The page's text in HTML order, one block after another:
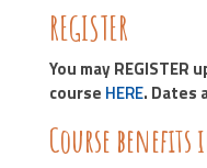
REGISTER
You may REGISTER
course HERE. Dates
Course